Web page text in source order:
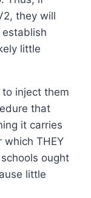
they will
little
inject them
that
it carries
which THEY
ought
little